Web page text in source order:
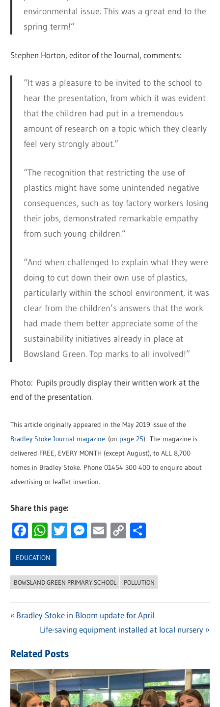
environmental issue. This was a great end to the
spring term!”
Stephen Horton, editor of the Journal, comments:
“It was a pleasure to be invited to the school to
hear the presentation, from which it was evident
that the children had put in a tremendous
amount of research on a topic which they clearly
feel very strongly about.”
“The recognition that restricting the use of
plastics might have some unintended negative
consequences, such as toy factory workers losing
their jobs, demonstrated remarkable empathy
from such young children.”
“And when challenged to explain what they were
doing to cut down their own use of plastics,
particularly within the school environment, it was
clear from the children’s answers that the work
had made them better appreciate some of the
sustainability initiatives already in place at
Bowsland Green. Top marks to all involved!”
Photo: Pupils proudly display their written work at the
end of the presentation.
This article originally appeared in the May 2019 issue of the
Bradley Stoke Journal magazine (on page 25). The magazine is
delivered FREE, EVERY MONTH (except August), to ALL 8,700
homes in Bradley Stoke. Phone 01454 300 400 to enquire about
advertising or leaflet insertion.
Share this page:
Facebook
WhatsApp
Twitter
Messenger
Email
Copy
EDUCATION
BOWSLAND GREEN PRIMARY SCHOOL POLLUTION
navigation
Previous
Bradley Stoke in Bloom update for April
Next
Life-saving equipment installed at local nursery
Related Posts